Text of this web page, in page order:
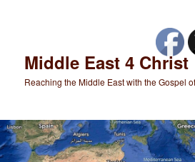
Middle East 4 Christ
Reaching the Middle East with the Gospel